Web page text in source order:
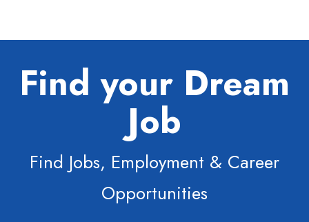
Find your Dream
Job
Find Jobs, Employment & Career
Opportunities